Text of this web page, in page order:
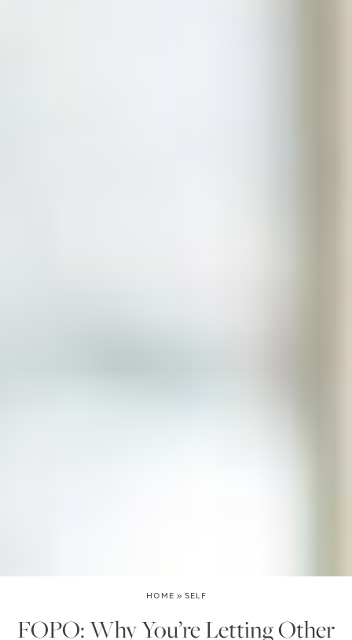
HOME » SELF
FOPO: Why You’re Letting Other